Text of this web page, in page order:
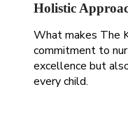
Holistic
What makes The
commitment to
excellence but
every child.